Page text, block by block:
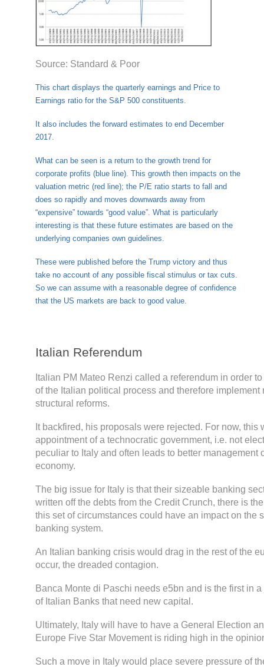
Source: Standard & Poor
This chart displays the quarterly earnings and Price to
Earnings ratio for the S&P 500 constituents.
It also includes the forward estimates to end December
2017.
What can be seen is a return to the growth trend for
corporate profits (blue line). This growth then impacts on the
valuation metric (red line); the P/E ratio starts to fall and
does so rapidly and moves downwards away from
“expensive” towards “good value”. What is particularly
interesting is that these future estimates are based on the
underlying companies own guidelines.
These were published before the Trump victory and thus
take no account of any possible fiscal stimulus or tax cuts.
So we can assume with a reasonable degree of confidence
that the US markets are back to good value.
Italian Referendum
Italian PM Mateo Renzi called a referendum in order
of the Italian political process and therefore implement
structural reforms.
It backfired, his proposals were rejected. For now, this
appointment of a technocratic government, i.e. not
peculiar to Italy and often leads to better management
economy.
The big issue for Italy is that their sizeable banking
written off the debts from the Credit Crunch, there is
this set of circumstances could have an impact on the
banking system.
An Italian banking crisis would drag in the rest of the
occur, the dreaded contagion.
Banca Monte di Paschi needs e5bn and is the first in a
of Italian Banks that need new capital.
Ultimately, Italy will have to have a General Election
Europe Five Star Movement is riding high in the
Such a move in Italy would place severe pressure of